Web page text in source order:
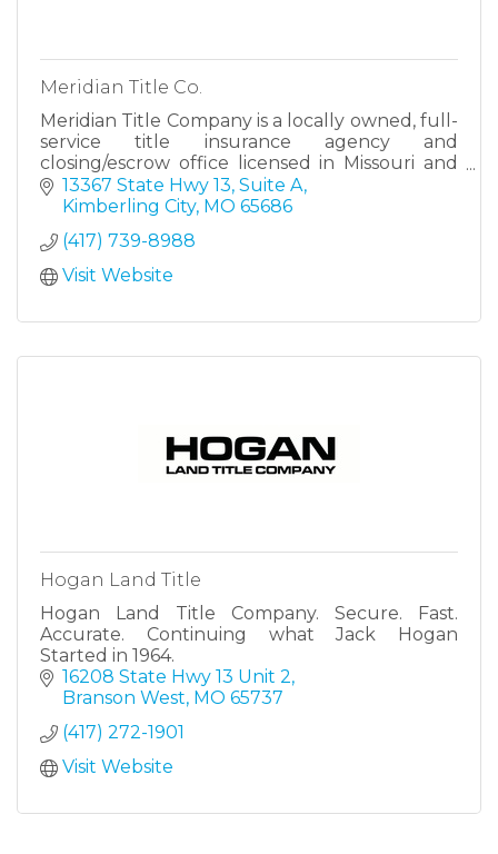
Meridian Title Co.
Meridian Title Company is a locally owned, full-
service title insurance agency and
closing/escrow office licensed in Missouri and
Kansas.
closing/escrow agency,
13367 State Hwy 13, Suite A
Kimberling City MO 65686
(417) 739-8988
Visit Website
Hogan Land Title
Hogan Land Title Company. Secure. Fast.
Accurate. Continuing what Jack Hogan
Started in 1964.
16208 State Hwy 13 Unit 2
Branson West MO 65737
(417) 272-1901
Visit Website